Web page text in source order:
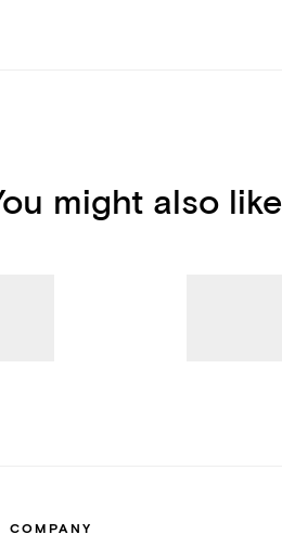
might also like
COMPANY